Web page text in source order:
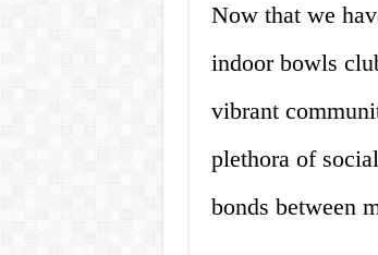
Now that we
indoor bowls
vibrant
plethora of
bonds between